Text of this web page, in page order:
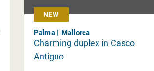
NEW
Palma | Mallorca
Charming duplex in Casco
Antiguo